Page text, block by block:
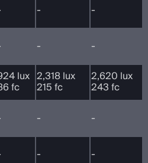
- -
- -
lux
fc
2,318 lux
215 fc
2,620 lux
243 fc
- -
- -